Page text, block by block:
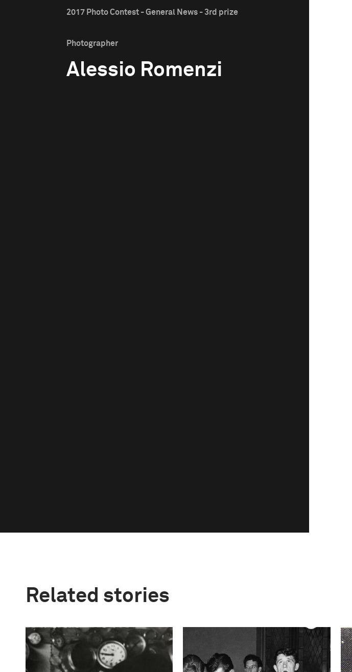
2017 Photo Contest - General News - 3rd prize
Photographer
Alessio Romenzi
Related stories